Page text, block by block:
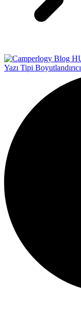
Yazı Tipi Boyutlandırıcı